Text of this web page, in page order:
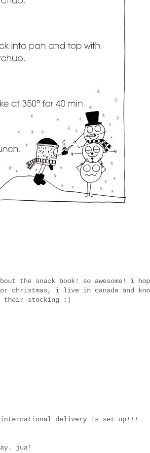
the snack book! so awesome! i
i live in canada and
their stocking :)
delivery is set up!!!
jua!